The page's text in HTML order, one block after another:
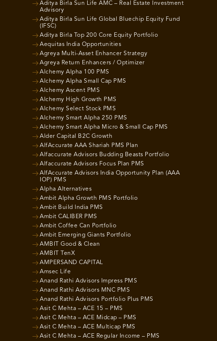
Aditya Birla Sun Life AMC – Real Estate Investment
Advisory
Aditya Birla Sun Life Global Bluechip Equity Fund
(IFSC)
Aditya Birla Top 200 Core Equity Portfolio
Aequitas India Opportunities
Agreya Multi-Asset Enhancer Strategy
Agreya Return Enhancers / Optimizer
Alchemy Alpha 100 PMS
Alchemy Alpha Small Cap PMS
Alchemy Ascent PMS
Alchemy High Growth PMS
Alchemy Select Stock PMS
Alchemy Smart Alpha 250 PMS
Alchemy Smart Alpha Micro & Small Cap PMS
Alder Capital B2C Growth
AlfAccurate AAA Shariah PMS Plan
Alfaccurate Advisors Budding Beasts Portfolio
Alfaccurate Advisors Focus Plan PMS
AlfAccurate Advisors India Opportunity Plan (AAA
IOP) PMS
Alpha Alternatives
Ambit Alpha Growth PMS Portfolio
Ambit Build India PMS
Ambit CALIBER PMS
Ambit Coffee Can Portfolio
Ambit Emerging Giants Portfolio
AMBIT Good & Clean
AMBIT TenX
AMPERSAND CAPITAL
Amsec Life
Anand Rathi Advisors Impress PMS
Anand Rathi Advisors MNC PMS
Anand Rathi Advisors Portfolio Plus PMS
Asit C Mehta – ACE 15 – PMS
Asit C Mehta – ACE Midcap – PMS
Asit C Mehta – ACE Multicap PMS
Asit C Mehta – ACE Regular Income – PMS